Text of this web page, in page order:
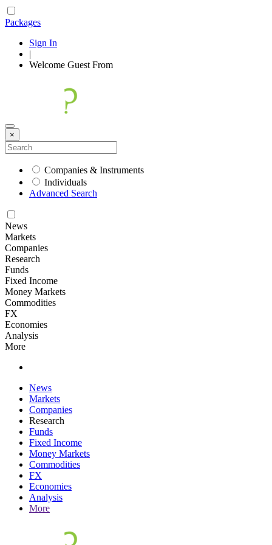
Packages
Sign In
|
Welcome Guest From
×
Companies & Instruments
Individuals
Advanced Search
News
Markets
Companies
Research
Funds
Fixed Income
Money Markets
Commodities
FX
Economies
Analysis
More
News
Markets
Companies
Research
Funds
Fixed Income
Money Markets
Commodities
FX
Economies
Analysis
More